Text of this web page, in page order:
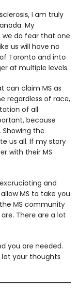
I am truly
My
we do fear that one
us will have no
Toronto and into
at multiple levels.
can claim MS as
regardless of race,
of all
because
Showing the
us all. If my story
with their MS
and
MS to take you
MS community
There are a lot
you are needed.
let your thoughts